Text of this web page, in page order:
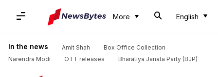
More English
In the news Amit Shah
Box Office Collection
Narendra Modi
OTT releases Bharatiya Janata Party (BJP)